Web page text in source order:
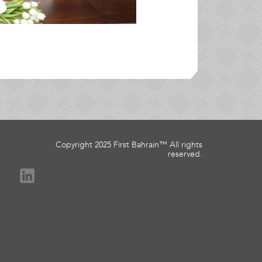
Copyright 2025 First Bahrain™ All rights
reserved.